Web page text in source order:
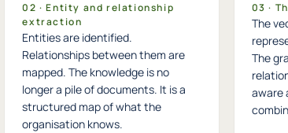
02 · Entity and relationship
extraction
Entities are identified.
Relationships between them are
mapped. The knowledge is no
longer a pile of documents. It is a
structured map of what the
organisation knows.
03 ·
The
The
aware